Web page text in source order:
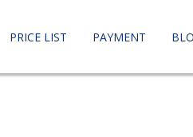
PRICE LIST PAYMENT